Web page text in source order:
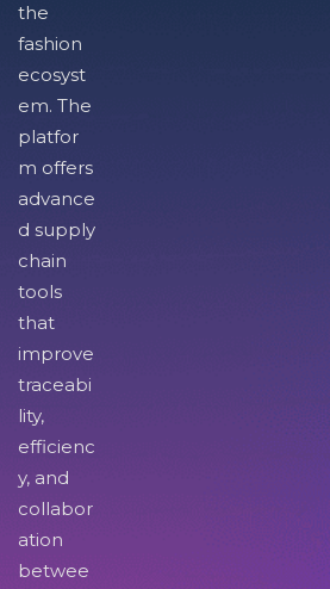
the
fashion
ecosyst
em. The
platfor
m offers
advance
d supply
chain
tools
that
improve
traceabi
lity,
efficienc
y, and
collabor
ation
betwee